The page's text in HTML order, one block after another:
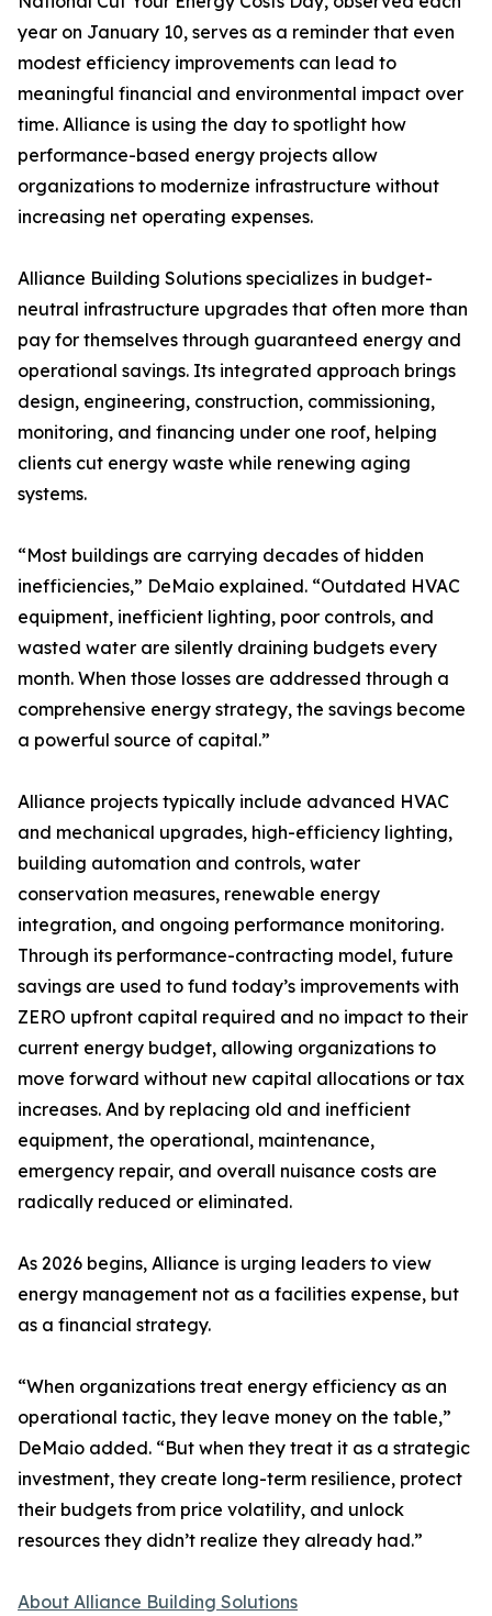
year on January 10, serves as a reminder that even
modest efficiency improvements can lead to
meaningful financial and environmental impact over
time. Alliance is using the day to spotlight how
performance-based energy projects allow
organizations to modernize infrastructure without
increasing net operating expenses.
Alliance Building Solutions specializes in budget-
neutral infrastructure upgrades that often more than
pay for themselves through guaranteed energy and
operational savings. Its integrated approach brings
design, engineering, construction, commissioning,
monitoring, and financing under one roof, helping
clients cut energy waste while renewing aging
systems.
“Most buildings are carrying decades of hidden
inefficiencies,” DeMaio explained. “Outdated HVAC
equipment, inefficient lighting, poor controls, and
wasted water are silently draining budgets every
month. When those losses are addressed through a
comprehensive energy strategy, the savings become
a powerful source of capital.”
Alliance projects typically include advanced HVAC
and mechanical upgrades, high-efficiency lighting,
building automation and controls, water
conservation measures, renewable energy
integration, and ongoing performance monitoring.
Through its performance-contracting model, future
savings are used to fund today’s improvements with
ZERO upfront capital required and no impact to their
current energy budget, allowing organizations to
move forward without new capital allocations or tax
increases. And by replacing old and inefficient
equipment, the operational, maintenance,
emergency repair, and overall nuisance costs are
radically reduced or eliminated.
As 2026 begins, Alliance is urging leaders to view
energy management not as a facilities expense, but
as a financial strategy.
“When organizations treat energy efficiency as an
operational tactic, they leave money on the table,”
DeMaio added. “But when they treat it as a strategic
investment, they create long-term resilience, protect
their budgets from price volatility, and unlock
resources they didn’t realize they already had.”
About Alliance Building Solutions